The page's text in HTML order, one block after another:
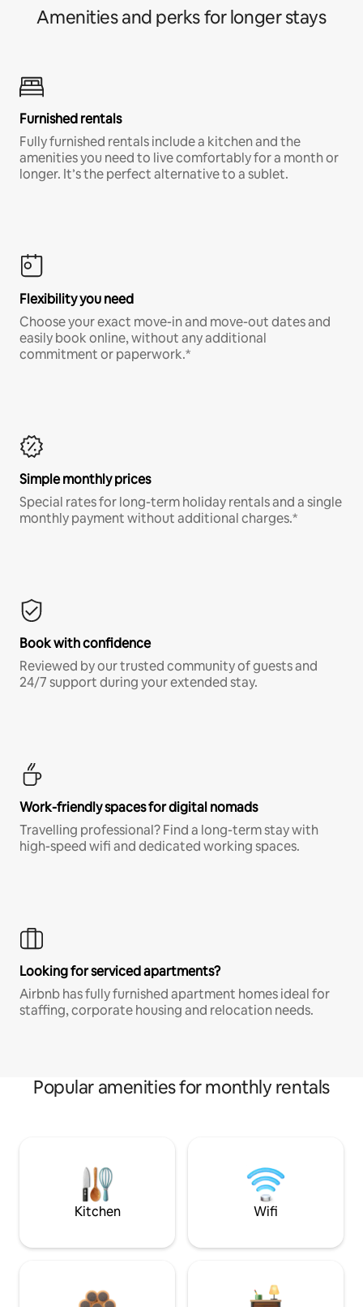
Amenities and perks for longer stays
Furnished rentals
Fully furnished rentals include a kitchen and the
amenities you need to live comfortably for a month or
longer. It’s the perfect alternative to a sublet.
Flexibility you need
Choose your exact move-in and move-out dates and
easily book online, without any additional
commitment or paperwork.*
Simple monthly prices
Special rates for long-term holiday rentals and a single
monthly payment without additional charges.*
Book with confidence
Reviewed by our trusted community of guests and
24/7 support during your extended stay.
Work-friendly spaces for digital nomads
Travelling professional? Find a long-term stay with
high-speed wifi and dedicated working spaces.
Looking for serviced apartments?
Airbnb has fully furnished apartment homes ideal for
staffing, corporate housing and relocation needs.
Popular amenities for monthly rentals
Kitchen Wifi